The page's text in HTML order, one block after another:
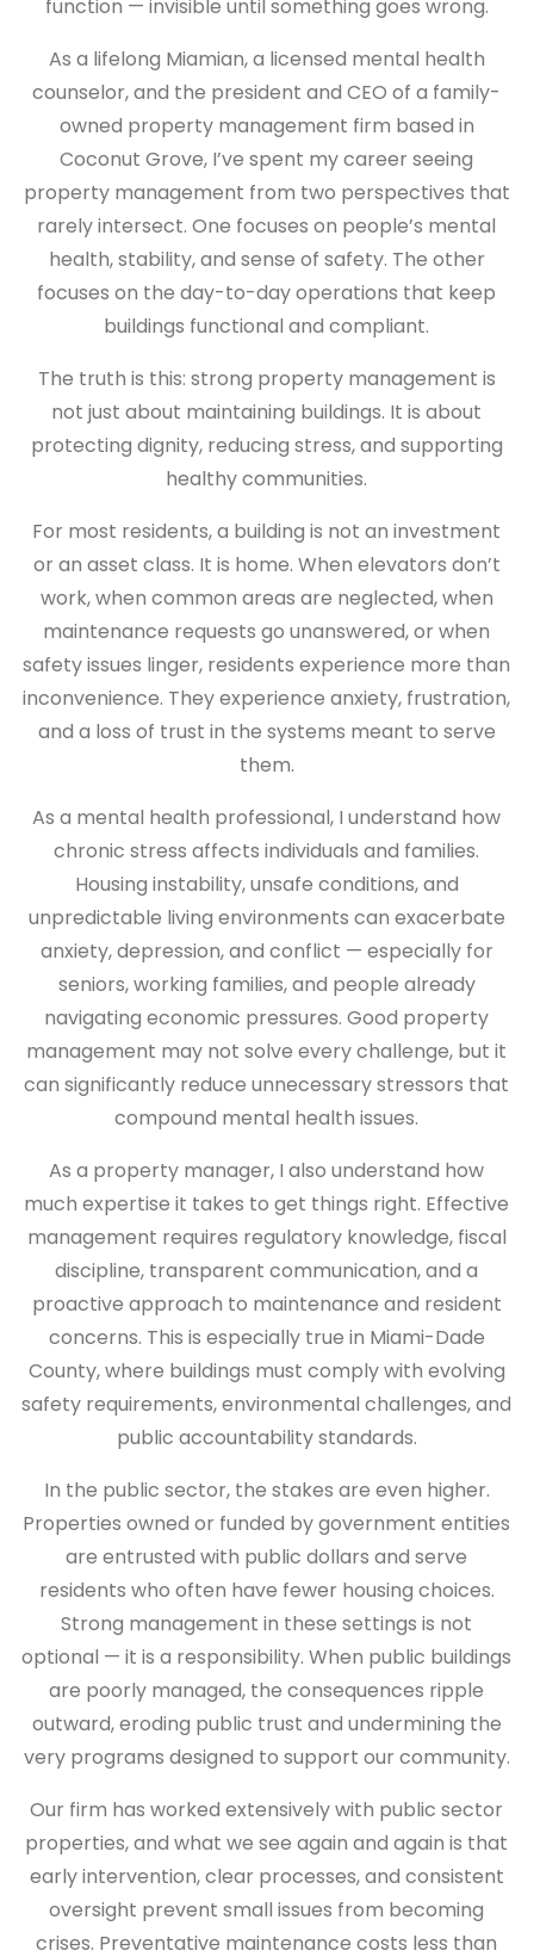
function — invisible until something goes wrong.
As a lifelong Miamian, a licensed mental health
counselor, and the president and CEO of a family-
owned property management firm based in
Coconut Grove, I’ve spent my career seeing
property management from two perspectives that
rarely intersect. One focuses on people’s mental
health, stability, and sense of safety. The other
focuses on the day-to-day operations that keep
buildings functional and compliant.
The truth is this: strong property management is
not just about maintaining buildings. It is about
protecting dignity, reducing stress, and supporting
healthy communities.
For most residents, a building is not an investment
or an asset class. It is home. When elevators don’t
work, when common areas are neglected, when
maintenance requests go unanswered, or when
safety issues linger, residents experience more than
inconvenience. They experience anxiety, frustration,
and a loss of trust in the systems meant to serve
them.
As a mental health professional, I understand how
chronic stress affects individuals and families.
Housing instability, unsafe conditions, and
unpredictable living environments can exacerbate
anxiety, depression, and conflict — especially for
seniors, working families, and people already
navigating economic pressures. Good property
management may not solve every challenge, but it
can significantly reduce unnecessary stressors that
compound mental health issues.
As a property manager, I also understand how
much expertise it takes to get things right. Effective
management requires regulatory knowledge, fiscal
discipline, transparent communication, and a
proactive approach to maintenance and resident
concerns. This is especially true in Miami-Dade
County, where buildings must comply with evolving
safety requirements, environmental challenges, and
public accountability standards.
In the public sector, the stakes are even higher.
Properties owned or funded by government entities
are entrusted with public dollars and serve
residents who often have fewer housing choices.
Strong management in these settings is not
optional — it is a responsibility. When public buildings
are poorly managed, the consequences ripple
outward, eroding public trust and undermining the
very programs designed to support our community.
Our firm has worked extensively with public sector
properties, and what we see again and again is that
early intervention, clear processes, and consistent
oversight prevent small issues from becoming
crises. Preventative maintenance costs less than